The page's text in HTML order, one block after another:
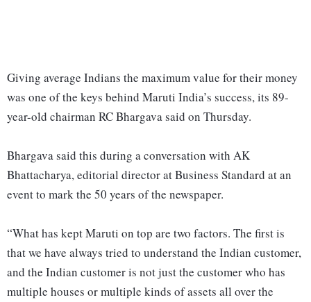
Giving average Indians the maximum value for their money
was one of the keys behind Maruti India’s success, its 89-
year-old chairman RC Bhargava said on Thursday.
Bhargava said this during a conversation with AK
Bhattacharya, editorial director at Business Standard at an
event to mark the 50 years of the newspaper.
“What has kept Maruti on top are two factors. The first is
that we have always tried to understand the Indian customer,
and the Indian customer is not just the customer who has
multiple houses or multiple kinds of assets all over the